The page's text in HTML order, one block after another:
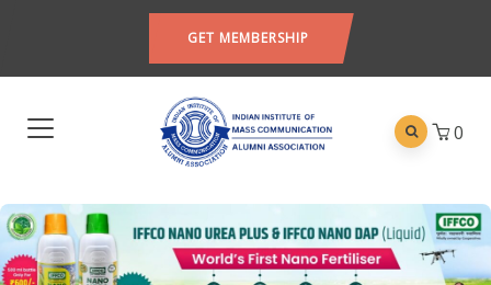
GET MEMBERSHIP
0